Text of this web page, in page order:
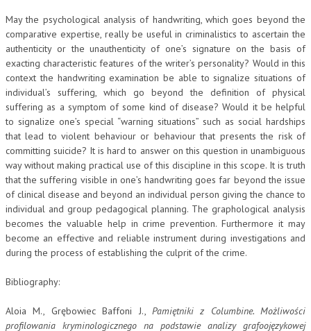
May the psychological analysis of handwriting, which goes beyond the
comparative expertise, really be useful in criminalistics to ascertain the
authenticity or the unauthenticity of one’s signature on the basis of
exacting characteristic features of the writer’s personality? Would in this
context the handwriting examination be able to signalize situations of
individual’s suffering, which go beyond the definition of physical
suffering as a symptom of some kind of disease? Would it be helpful
to signalize one’s special “warning situations” such as social hardships
that lead to violent behaviour or behaviour that presents the risk of
committing suicide? It is hard to answer on this question in unambiguous
way without making practical use of this discipline in this scope. It is truth
that the suffering visible in one’s handwriting goes far beyond the issue
of clinical disease and beyond an individual person giving the chance to
individual and group pedagogical planning. The graphological analysis
becomes the valuable help in crime prevention. Furthermore it may
become an effective and reliable instrument during investigations and
during the process of establishing the culprit of the crime.
Bibliography:
Aloia M., Grębowiec Baffoni J., Pamiętniki z Columbine. Możliwości
profilowania kryminologicznego na podstawie analizy grafoojęzykowej